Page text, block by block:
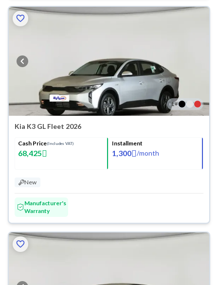
1+
Kia K3 GL Fleet 2026
Cash Price(Includes VAT)
68,425
Installment
1,300 /month
New
Manufacturer's
Warranty